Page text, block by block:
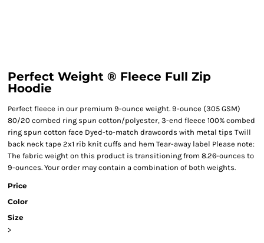
Perfect Weight ® Fleece Full Zip
Hoodie
Perfect fleece in our premium 9-ounce weight. 9-ounce (305 GSM)
80/20 combed ring spun cotton/polyester, 3-end fleece 100% combed
ring spun cotton face Dyed-to-match drawcords with metal tips Twill
back neck tape 2x1 rib knit cuffs and hem Tear-away label Please note:
The fabric weight on this product is transitioning from 8.26-ounces to
9-ounces. Your order may contain a combination of both weights.
Price
Color
Size
>